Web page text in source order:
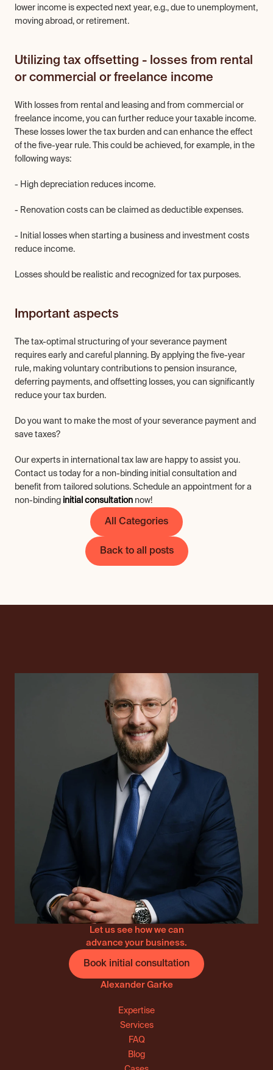
lower income is expected next year, e.g., due to unemployment,
moving abroad, or retirement.
Utilizing tax offsetting - losses from rental
or commercial or freelance income
With losses from rental and leasing and from commercial or
freelance income, you can further reduce your taxable income.
These losses lower the tax burden and can enhance the effect
of the five-year rule. This could be achieved, for example, in the
following ways:
- High depreciation reduces income.
- Renovation costs can be claimed as deductible expenses.
- Initial losses when starting a business and investment costs
reduce income.
Losses should be realistic and recognized for tax purposes.
Important aspects
The tax-optimal structuring of your severance payment
requires early and careful planning. By applying the five-year
rule, making voluntary contributions to pension insurance,
deferring payments, and offsetting losses, you can significantly
reduce your tax burden.
Do you want to make the most of your severance payment and
save taxes?
Our experts in international tax law are happy to assist you.
Contact us today for a non-binding initial consultation and
benefit from tailored solutions. Schedule an appointment for a
non-binding initial consultation now!
All Categories
Back to all posts
Let us see how we can
advance your business.
Book initial consultation
Alexander Garke
Expertise
Services
FAQ
Blog